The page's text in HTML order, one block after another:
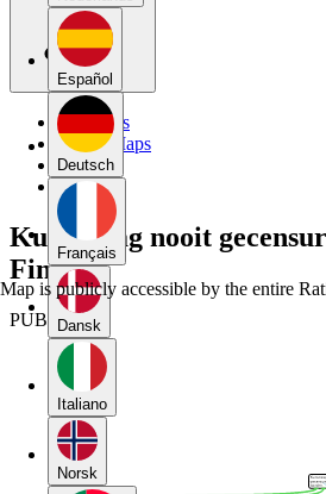
Español
Deutsch
Français
Dansk
Italiano
Norsk
My Maps
Public Maps
Forums
Blog
Kunst mag nooit
Final
PUBLIC
Map is publicly accessible by the entire